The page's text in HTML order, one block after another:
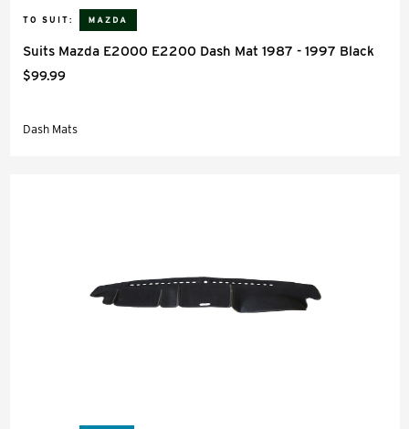
TO SUIT:
Suits Mazda E2000 E2200 Dash Mat 1987 - 1997 Black
$99.99
Dash Mats